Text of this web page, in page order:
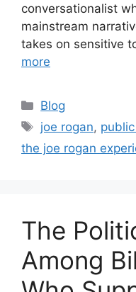
conversationalist
mainstream
takes on sensitive
more
Blog
joe rogan,
the joe rogan
The
Among